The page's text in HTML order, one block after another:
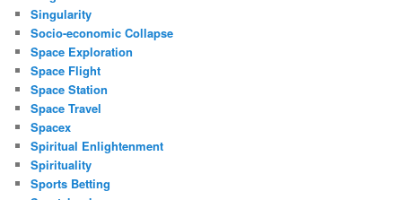
Singularity
Socio-economic Collapse
Space Exploration
Space Flight
Space Station
Space Travel
Spacex
Spiritual Enlightenment
Spirituality
Sports Betting